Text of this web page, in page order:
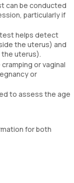
can be conducted
particularly if
helps detect
the uterus) and
the uterus).
or vaginal
or
to assess the age
for both